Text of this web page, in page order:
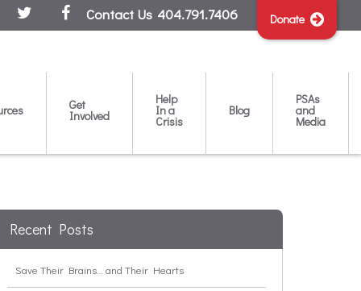
Donate
404.791.7406
Contact Us
Get
Involved
Help
In a
Crisis
Blog
PSAs
and
Media
Recent Posts
Save Their Brains… and Their Hearts